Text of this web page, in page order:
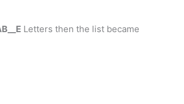
Letters then the list became